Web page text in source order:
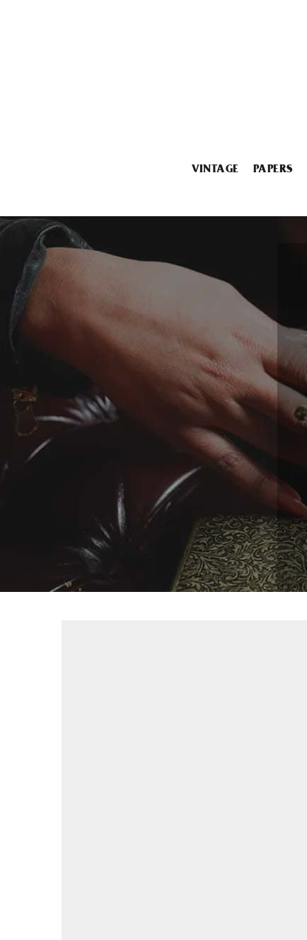
VINTAGE PAPERS